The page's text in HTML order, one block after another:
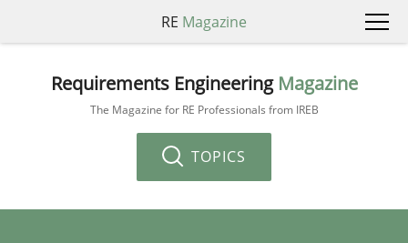
RE Magazine
Requirements Engineering Magazine
The Magazine for RE Professionals from IREB
TOPICS